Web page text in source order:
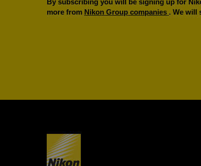
more from Nikon Group companies . We will